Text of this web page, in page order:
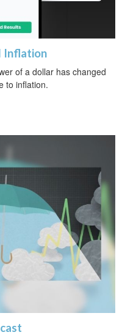
Inflation
of a dollar has changed
to inflation.